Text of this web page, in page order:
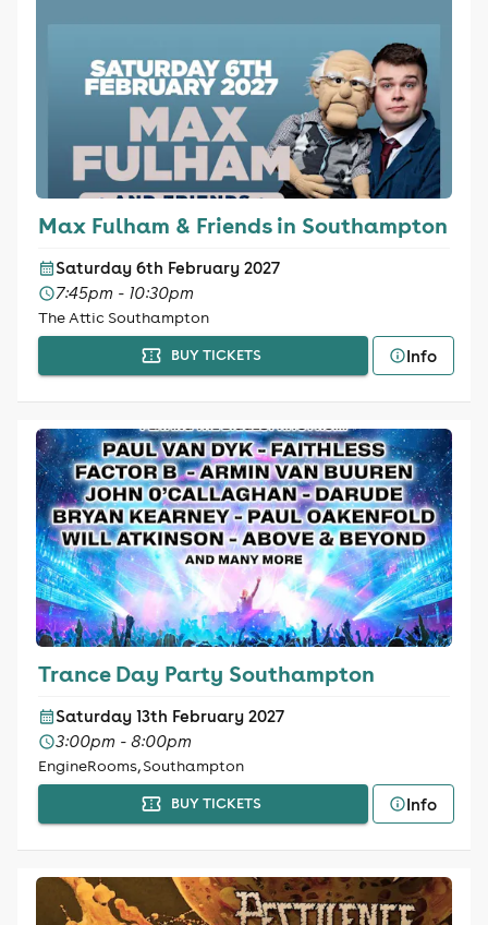
Max Fulham & Friends in Southampton
Saturday 6th February 2027
7:45pm - 10:30pm
The Attic Southampton
BUY TICKETS Info
Trance Day Party Southampton
Saturday 13th February 2027
3:00pm - 8:00pm
EngineRooms, Southampton
BUY TICKETS Info